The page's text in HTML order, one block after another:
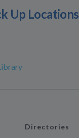
Up Locations
Directories